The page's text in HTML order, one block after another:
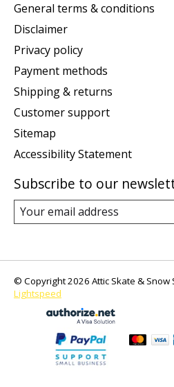
General terms & conditions
Disclaimer
Privacy policy
Payment methods
Shipping & returns
Customer support
Sitemap
Accessibility Statement
Subscribe to our
© Copyright 2026 Attic Skate & Snow
Lightspeed